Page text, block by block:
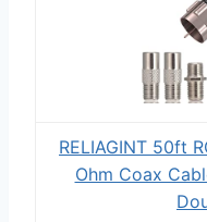
RELIAGINT 50ft
Ohm Coax